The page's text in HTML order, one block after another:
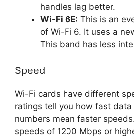
handles lag better.
Wi-Fi 6E: This is an
of Wi-Fi 6. It uses a
This band has less
Speed
Wi-Fi cards have different
ratings tell you how fast data
numbers mean faster
speeds of 1200 Mbps or